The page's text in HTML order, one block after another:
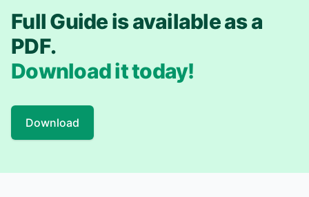
Full Guide is available as a
PDF.
Download it today!
Download